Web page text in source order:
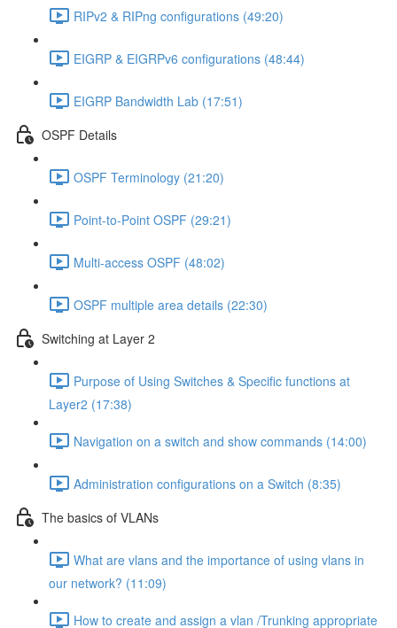
RIPv2 & RIPng configurations (49:20)
EIGRP & EIGRPv6 configurations (48:44)
EIGRP Bandwidth Lab (17:51)
OSPF Details
OSPF Terminology (21:20)
Point-to-Point OSPF (29:21)
Multi-access OSPF (48:02)
OSPF multiple area details (22:30)
Switching at Layer 2
Purpose of Using Switches & Specific functions at
Layer2 (17:38)
Navigation on a switch and show commands (14:00)
Administration configurations on a Switch (8:35)
The basics of VLANs
What are vlans and the importance of using vlans in
our network? (11:09)
How to create and assign a vlan /Trunking appropriate